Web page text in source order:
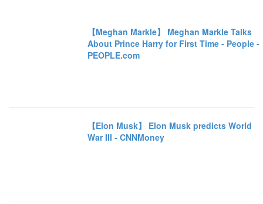
【Meghan Markle】 Meghan Markle Talks
About Prince Harry for First Time - People -
PEOPLE.com
【Elon Musk】 Elon Musk predicts World
War III - CNNMoney